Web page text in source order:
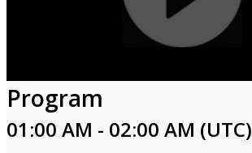
Program
01:00 AM - 02:00 AM (UTC)